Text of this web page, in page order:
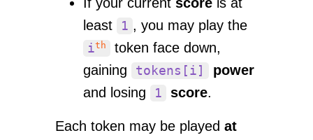
least
1 , you may play the
ith
token face down,
gaining
tokens[i]
power
and losing
1 score.
Each token may be played at